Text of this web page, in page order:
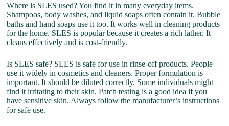
Where is SLES used? You find it in many everyday items.
Shampoos, body washes, and liquid soaps often contain it. Bubble
baths and hand soaps use it too. It works well in cleaning products
for the home. SLES is popular because it creates a rich lather. It
cleans effectively and is cost-friendly.
Is SLES safe? SLES is safe for use in rinse-off products. People
use it widely in cosmetics and cleaners. Proper formulation is
important. It should be diluted correctly. Some individuals might
find it irritating to their skin. Patch testing is a good idea if you
have sensitive skin. Always follow the manufacturer’s instructions
for safe use.